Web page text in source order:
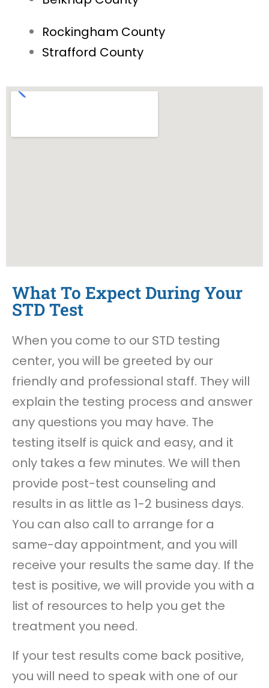
Rockingham County
Strafford County
What To Expect During Your
STD Test
When you come to our STD testing
center, you will be greeted by our
friendly and professional staff. They will
explain the testing process and answer
any questions you may have. The
testing itself is quick and easy, and it
only takes a few minutes. We will then
provide post-test counseling and
results in as little as 1-2 business days.
You can also call to arrange for a
same-day appointment, and you will
receive your results the same day. If the
test is positive, we will provide you with a
list of resources to help you get the
treatment you need.
If your test results come back positive,
you will need to speak with one of our